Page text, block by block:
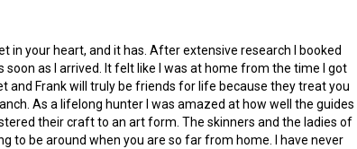
in your heart, and it has. After extensive research I booked
as I arrived. It felt like I was at home from the time I got
and Frank will truly be friends for life because they treat you
As a lifelong hunter I was amazed at how well the guides
their craft to an art form. The skinners and the ladies of
to be around when you are so far from home. I have never